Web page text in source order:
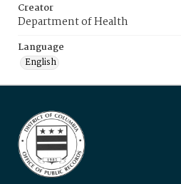
Creator
Department of Health
Language
English